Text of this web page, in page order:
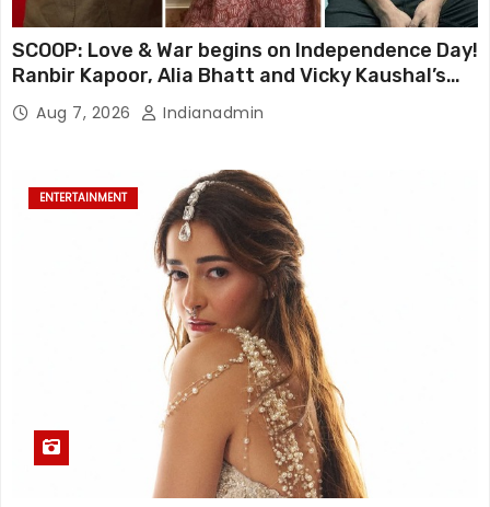
SCOOP: Love & War begins on Independence Day!
Ranbir Kapoor, Alia Bhatt and Vicky Kaushal’s
FIRST LOOKS to drop on August 15
Aug 7, 2026 Indianadmin
ENTERTAINMENT